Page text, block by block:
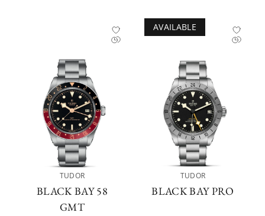
TUDOR
BLACK BAY 58
GMT
AVAILABLE
TUDOR
BLACK BAY PRO